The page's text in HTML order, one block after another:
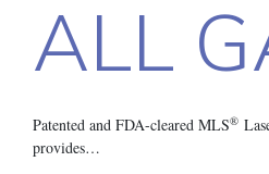
ALL
Patented and FDA-cleared MLS®
provides…